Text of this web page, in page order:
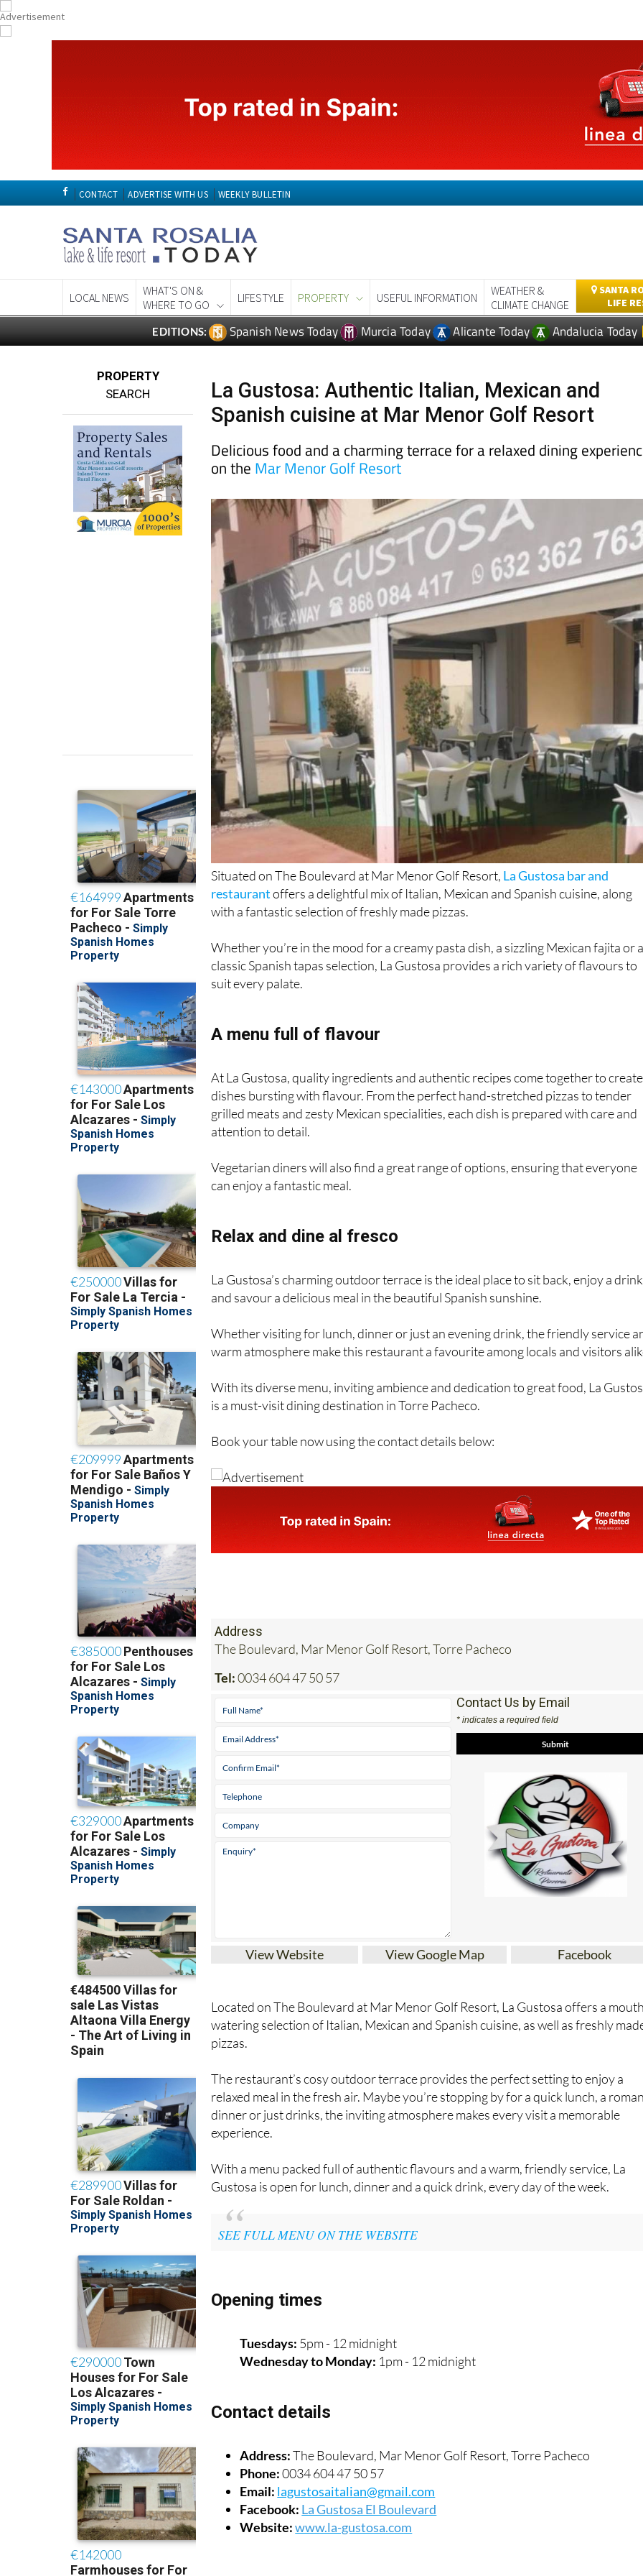
CONTACT ADVERTISE WITH US WEEKLY BULLETIN
LOCAL NEWS
WHAT'S ON &
WHERE TO GO
LIFESTYLE PROPERTY USEFUL INFORMATION
WEATHER &
CLIMATE CHANGE
SANTA
LIFE
EDITIONS: Spanish News Today Murcia Today Alicante Today Andalucia Today
PROPERTY
SEARCH
La Gustosa: Authentic Italian, Mexican and
Spanish cuisine at Mar Menor Golf Resort
Delicious food and a charming terrace for a relaxed dining
on the Mar Menor Golf Resort
Situated on The Boulevard at Mar Menor Golf Resort, La Gustosa bar and
restaurantoffers a delightful mix of Italian, Mexican and Spanish cuisine, along
with a fantastic selection of freshly made pizzas.
Whether you’re in the mood for a creamy pasta dish, a sizzling Mexican fajita or
classic Spanish tapas selection, La Gustosa provides a rich variety of flavours to
suit every palate.
A menu full of flavour
At La Gustosa, quality ingredients and authentic recipes come together to create
dishes bursting with flavour. From the perfect hand-stretched pizzas to tender
grilled meats and zesty Mexican specialities, each dish is prepared with care and
attention to detail.
Vegetarian diners will also find a great range of options, ensuring that everyone
can enjoy a fantastic meal.
Relax and dine al fresco
La Gustosa’s charming outdoor terrace is the ideal place to sit back, enjoy a drink
and savour a delicious meal in the beautiful Spanish sunshine.
Whether visiting for lunch, dinner or just an evening drink, the friendly service
warm atmosphere make this restaurant a favourite among locals and visitors
With its diverse menu, inviting ambience and dedication to great food, La
is a must-visit dining destination in Torre Pacheco.
Book your table now using the contact details below:
Address
The Boulevard, Mar Menor Golf Resort, Torre Pacheco
Tel:0034 604 47 50 57
Contact Us by Email
* indicates a required field
View Website View Google Map Facebook
Located on The Boulevard at Mar Menor Golf Resort, La Gustosa offers a
watering selection of Italian, Mexican and Spanish cuisine, as well as freshly
pizzas.
The restaurant’s cosy outdoor terrace provides the perfect setting to enjoy a
relaxed meal in the fresh air. Maybe you’re stopping by for a quick lunch, a
dinner or just drinks, the inviting atmosphere makes every visit a memorable
experience.
With a menu packed full of authentic flavours and a warm, friendly service, La
Gustosa is open for lunch, dinner and a quick drink, every day of the week.
SEE FULL MENU ON THE WEBSITE
Opening times
Tuesdays: 5pm - 12 midnight
Wednesday to Monday: 1pm - 12 midnight
Contact details
Address:The Boulevard, Mar Menor Golf Resort, Torre Pacheco
Phone:0034 604 47 50 57
Email: lagustosaitalian@gmail.com
Facebook: La Gustosa El Boulevard
Website:www.la-gustosa.com